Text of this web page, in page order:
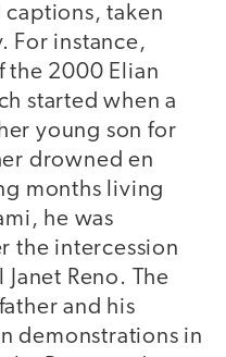
captions, taken
For instance,
the 2000 Elian
started when a
young son for
drowned en
months living
he was
the intercession
Reno. The
and his
demonstrations in